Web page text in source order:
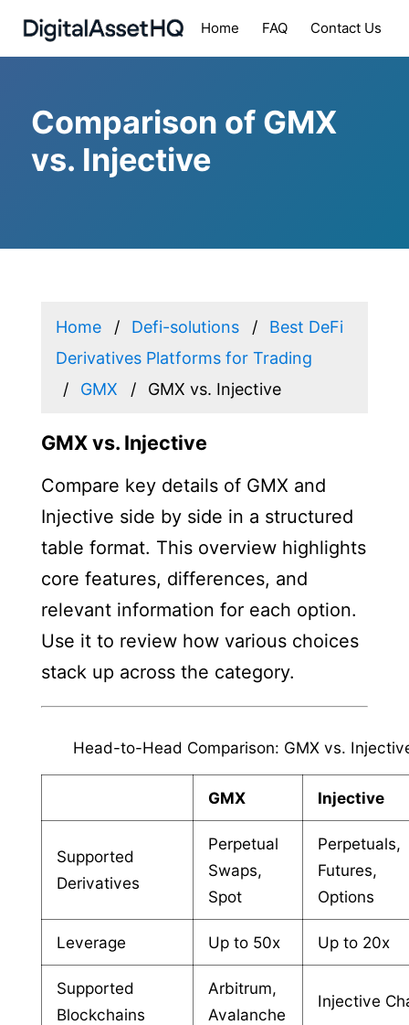
Home FAQ Contact Us
Comparison of GMX
vs. Injective
Home Defi-solutions
Best DeFi
Derivatives Platforms for Trading
GMX
GMX vs. Injective
GMX vs. Injective
Compare key details of GMX and
Injective side by side in a structured
table format. This overview highlights
core features, differences, and
relevant information for each option.
Use it to review how various choices
stack up across the category.
Head-to-Head Comparison: GMX vs.
GMX Injective
Supported
Derivatives
Perpetual
Swaps,
Spot
Perpetuals,
Futures,
Options
Leverage Up to 50x Up to 20x
Supported
Blockchains
Arbitrum,
Avalanche
Injective